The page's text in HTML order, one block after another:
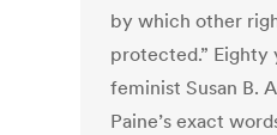
by which other
protected.” Eighty
feminist Susan B.
Paine’s exact